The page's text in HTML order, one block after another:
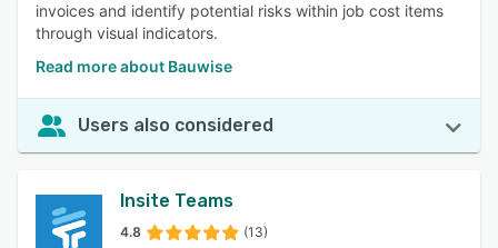
invoices and identify potential risks within job cost items
through visual indicators.
Read more about Bauwise
Users also considered
Insite Teams
4.8 (13)